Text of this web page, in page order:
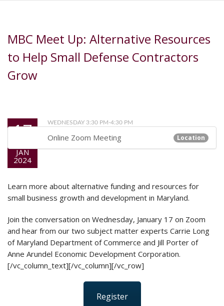
MBC Meet Up: Alternative Resources
to Help Small Defense Contractors
Grow
17
JAN
2024
WEDNESDAY 3:30 PM-4:30 PM
Online Zoom Meeting Location
Learn more about alternative funding and resources for
small business growth and development in Maryland.
Join the conversation on Wednesday, January 17 on Zoom
and hear from our two subject matter experts Carrie Long
of Maryland Department of Commerce and Jill Porter of
Anne Arundel Economic Development Corporation.
[/vc_column_text][/vc_column][/vc_row]
Register